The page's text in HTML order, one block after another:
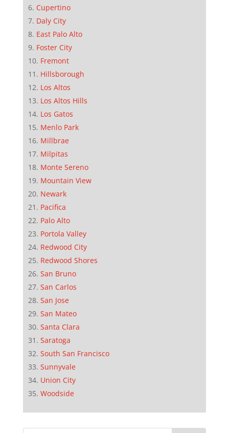
Cupertino
Daly City
East Palo Alto
Foster City
Fremont
Hillsborough
Los Altos
Los Altos Hills
Los Gatos
Menlo Park
Millbrae
Milpitas
Monte Sereno
Mountain View
Newark
Pacifica
Palo Alto
Portola Valley
Redwood City
Redwood Shores
San Bruno
San Carlos
San Jose
San Mateo
Santa Clara
Saratoga
South San Francisco
Sunnyvale
Union City
Woodside